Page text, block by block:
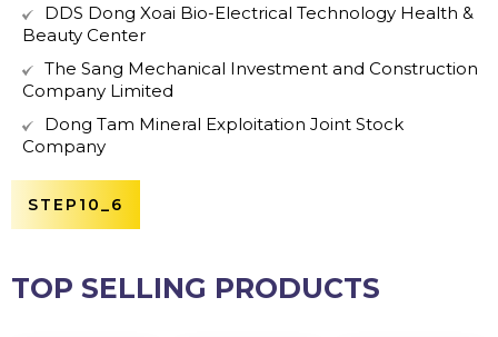
DDS Dong Xoai Bio-Electrical Technology Health &
Beauty Center
The Sang Mechanical Investment and Construction
Company Limited
Dong Tam Mineral Exploitation Joint Stock
Company
STEP10_6
TOP SELLING PRODUCTS